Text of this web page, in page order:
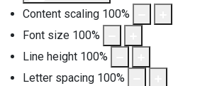
Content scaling 100%
Font size 100%
Line height 100%
Letter spacing 100%